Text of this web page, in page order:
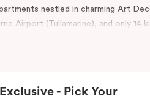
nestled in charming Art
Airport (Tullamarine), and only 14
perfect base for both leisure and
Ponds, Tullamarine, or
- Pick Your